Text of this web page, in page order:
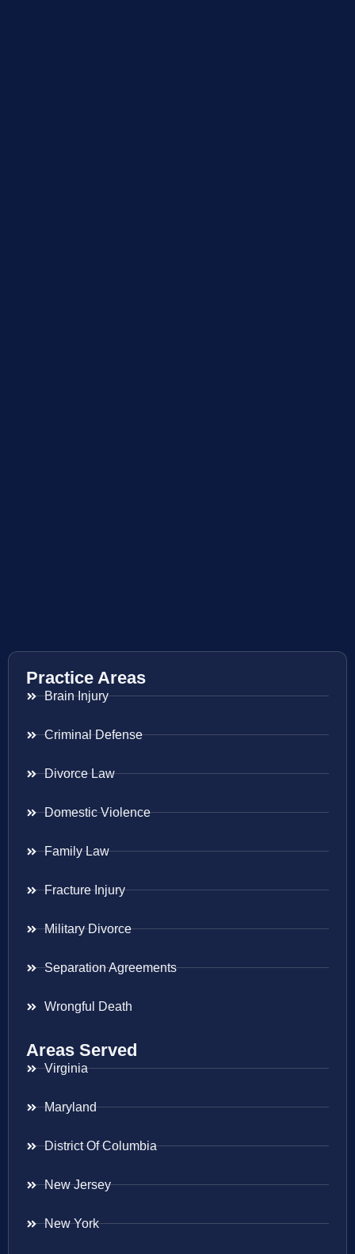
Practice Areas
Brain Injury
Criminal Defense
Divorce Law
Domestic Violence
Family Law
Fracture Injury
Military Divorce
Separation Agreements
Wrongful Death
Areas Served
Virginia
Maryland
District Of Columbia
New Jersey
New York